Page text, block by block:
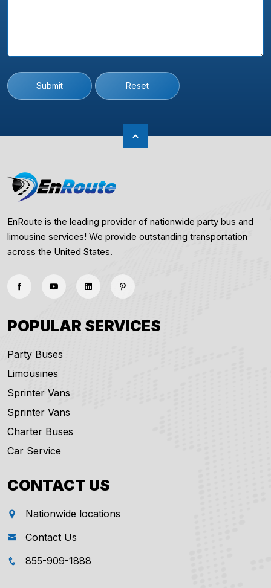
Submit Reset
EnRoute is the leading provider of nationwide party bus and
limousine services! We provide outstanding transportation
across the United States.
POPULAR SERVICES
Party Buses
Limousines
Sprinter Vans
Sprinter Vans
Charter Buses
Car Service
CONTACT US
Nationwide locations
Contact Us
855-909-1888